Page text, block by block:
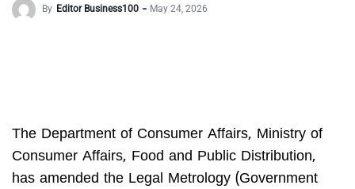
By Editor Business100 May 24, 2026
The Department of Consumer Affairs, Ministry of
Consumer Affairs, Food and Public Distribution,
has amended the Legal Metrology (Government